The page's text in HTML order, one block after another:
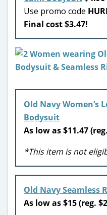
Use promo code
Final cost $3.47!
Old Navy Women’s
Bodysuit
As low as $11.47
*This item is not
Old NavySeamless
As low as $15 (reg.